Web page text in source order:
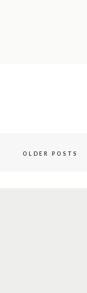
OLDER POSTS